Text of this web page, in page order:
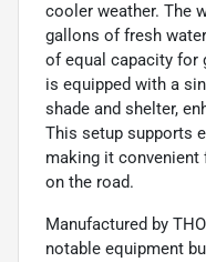
cooler weather. The
gallons of fresh
of equal capacity for
is equipped with a
shade and shelter,
This setup supports
making it
on the road.
Manufactured by
notable equipment